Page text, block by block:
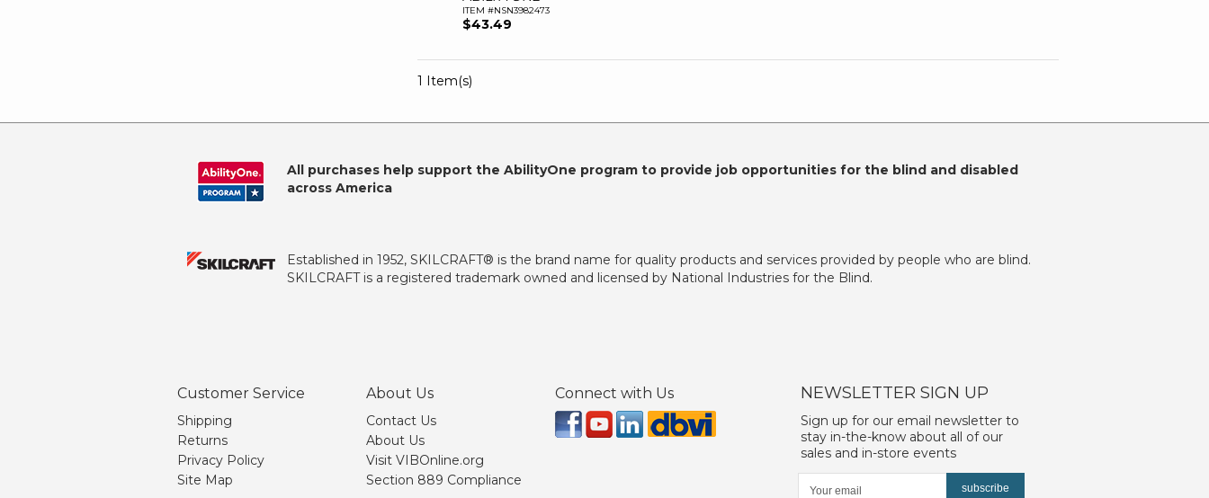
ITEM #NSN3982473
$43.49
1 Item(s)
All purchases help support the AbilityOne program to provide job opportunities for the blind and disabled
across America
Established in 1952, SKILCRAFT® is the brand name for quality products and services provided by people who are blind.
SKILCRAFT is a registered trademark owned and licensed by National Industries for the Blind.
Customer Service
Shipping
Returns
Privacy Policy
Site Map
About Us
Contact Us
About Us
Visit VIBOnline.org
Section 889 Compliance
Connect with Us NEWSLETTER SIGN UP
Sign up for our email newsletter to
stay in-the-know about all of our
sales and in-store events
subscribe